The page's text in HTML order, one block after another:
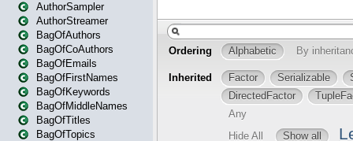
AuthorSampler
AuthorStreamer
BagOfAuthors
BagOfCoAuthors
BagOfEmails
BagOfFirstNames
BagOfKeywords
BagOfMiddleNames
BagOfTitles
BagOfTopics